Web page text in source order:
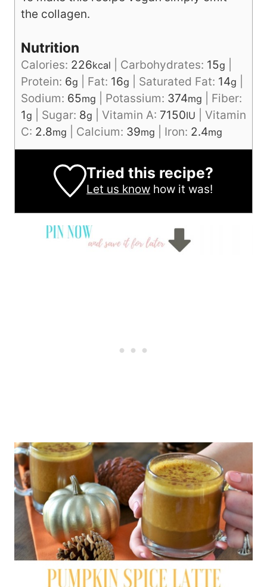
To make this recipe vegan simply omit
the collagen.
Nutrition
Calories:226kcal |Carbohydrates: 15g |
Protein:
6g| Fat:16 | Saturated Fat:14
|
Sodium:
65mg | Potassium:374mg |Fiber:
1g | Sugar:8 g|Vitamin A:7150 IU|Vitamin
| |
Tried this recipe?